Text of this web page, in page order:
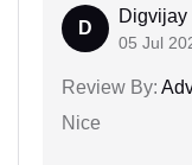
D
Digvijay
05 Jul
Review By:
Nice